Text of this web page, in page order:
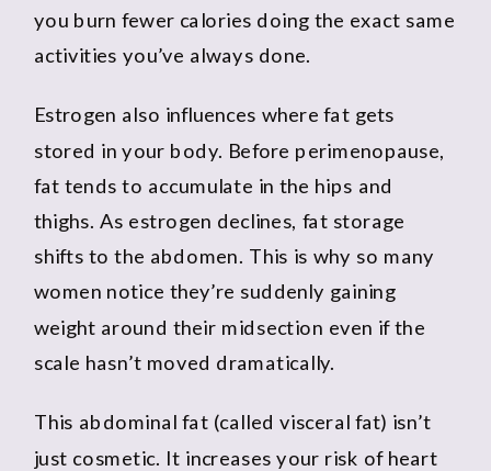
you burn fewer calories doing the exact same
activities you’ve always done.
Estrogen also influences where fat gets
stored in your body. Before perimenopause,
fat tends to accumulate in the hips and
thighs. As estrogen declines, fat storage
shifts to the abdomen. This is why so many
women notice they’re suddenly gaining
weight around their midsection even if the
scale hasn’t moved dramatically.
This abdominal fat (called visceral fat) isn’t
just cosmetic. It increases your risk of heart